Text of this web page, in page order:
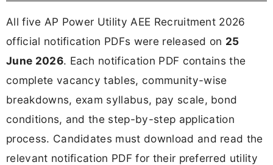
All five AP Power Utility AEE Recruitment 2026
official notification PDFs were released on 25
June 2026. Each notification PDF contains the
complete vacancy tables, community-wise
breakdowns, exam syllabus, pay scale, bond
conditions, and the step-by-step application
process. Candidates must download and read the
relevant notification PDF for their preferred utility